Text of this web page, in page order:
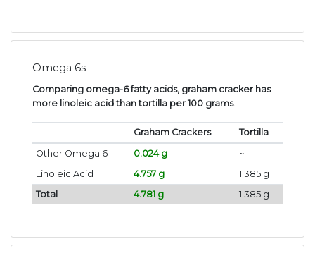
Omega 6s
Comparing omega-6 fatty acids, graham cracker has
more linoleic acid than tortilla per 100 grams.
Graham Crackers
Tortilla
Other Omega 6
0.024 g
~
Linoleic Acid
4.757 g
1.385 g
Total
4.781 g 1.385 g